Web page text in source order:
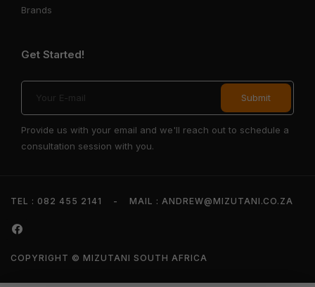
Brands
Get Started!
Provide us with your email and we'll reach out to schedule a
consultation session with you.
TEL : 082 455 2141 - MAIL : ANDREW@MIZUTANI.CO.ZA
COPYRIGHT © MIZUTANI SOUTH AFRICA